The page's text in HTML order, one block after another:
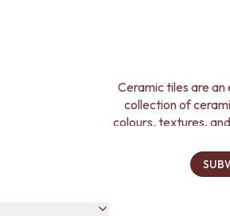
Ceramic tiles are
collection of
colours, textures,